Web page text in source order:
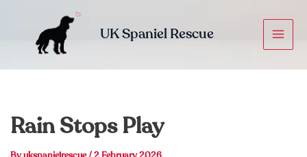
content
UK Spaniel Rescue
Rain Stops Play